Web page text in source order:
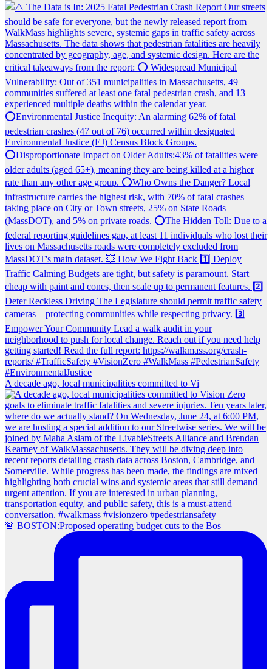
A decade ago, local municipalities committed to Vi
🚨 BOSTON:Proposed operating budget cuts to the Bos